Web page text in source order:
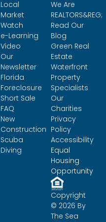
Local
Market
Watch
e-Learning
Video
Our
Newsletter
Florida
Foreclosure
Short Sale
FAQ
New
Construction
Scuba
Diving
We Are
REALTORS&REG;
Read Our
Blog
Green Real
Estate
Waterfront
Property
Specialists
Our
Charities
Privacy
Policy
Accessibility
Equal
Housing
Opportunity
Copyright
© 2026 By
The Sea